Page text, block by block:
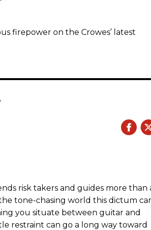
firepower on the Crowes’ latest
risk takers and guides more than
tone-chasing world this dictum
you situate between guitar and
restraint can go a long way toward